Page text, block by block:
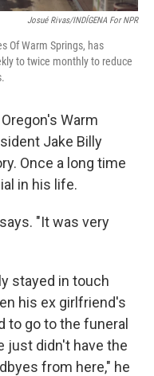
Josué Rivas/INDÍGENA For NPR
Of Warm Springs, has
to twice monthly to reduce
Warm
Jake Billy
Once a long time
in his life.
"It was very
stayed in touch
his ex girlfriend's
to go to the funeral
just didn't have the
from here," he